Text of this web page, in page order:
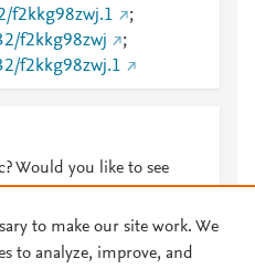
f2kkg98zwj.1
;
f2kkg98zwj
;
f2kkg98zwj.1
Would you like to see
to make our site work. We
to analyze, improve, and